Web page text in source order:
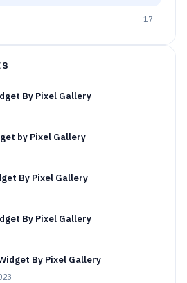
17
By Pixel Gallery
by Pixel Gallery
By Pixel Gallery
By Pixel Gallery
By Pixel Gallery